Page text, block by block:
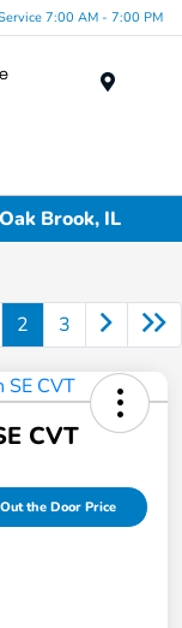
7:00 AM - 7:00 PM
Brook, IL
2 3
CVT
the Door Price